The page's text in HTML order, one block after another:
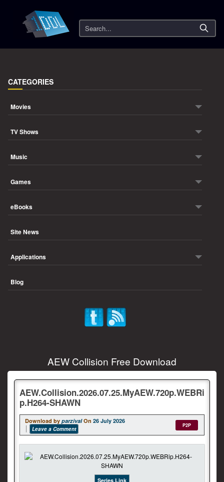
Search
CATEGORIES
Movies
TV Shows
Music
Games
eBooks
Site News
Applications
Blog
AEW Collision Free Download
AEW.Collision.2026.07.25.MyAEW.720p.WEBRi
p.H264-SHAWN
Download by parzival On 26 July 2026
Leave a Comment
P2P
Series Link